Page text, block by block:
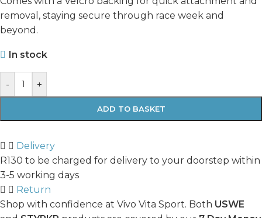
removal, staying secure through race week and
beyond.
In stock
- +
ADD TO BASKET
Delivery
R130 to be charged for delivery to your doorstep within
3-5 working days
Return
Shop with confidence at Vivo Vita Sport. Both USWE